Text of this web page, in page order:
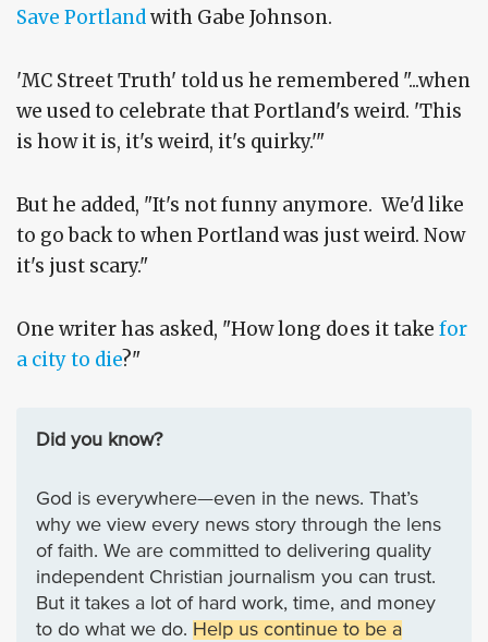
Save Portlandwith Gabe Johnson.
'MC Street Truth' told us he remembered "...when
we used to celebrate that Portland's weird. 'This
is how it is, it's weird, it's quirky.'"
But he added, "It's not funny anymore. We'd like
to go back to when Portland was just weird. Now
it's just scary."
One writer has asked, "How long does it take for
a city to die?"
Did you know?
God is everywhere—even in the news. That’s
why we view every news story through the lens
of faith. We are committed to delivering quality
independent Christian journalism you can trust.
But it takes a lot of hard work, time, and money
to do what we do. Help us continue to be a